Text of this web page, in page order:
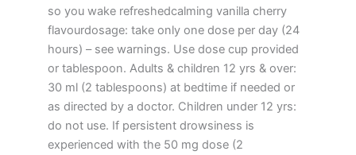
so you wake refreshedcalming vanilla cherry
flavourdosage: take only one dose per day (24
hours) – see warnings. Use dose cup provided
or tablespoon. Adults & children 12 yrs & over:
30 ml (2 tablespoons) at bedtime if needed or
as directed by a doctor. Children under 12 yrs:
do not use. If persistent drowsiness is
experienced with the 50 mg dose (2